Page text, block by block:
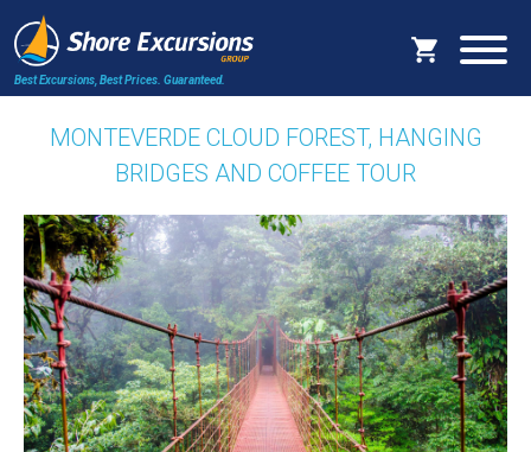
Best Excursions, Best Prices. Guaranteed.
MONTEVERDE CLOUD FOREST, HANGING
BRIDGES AND COFFEE TOUR